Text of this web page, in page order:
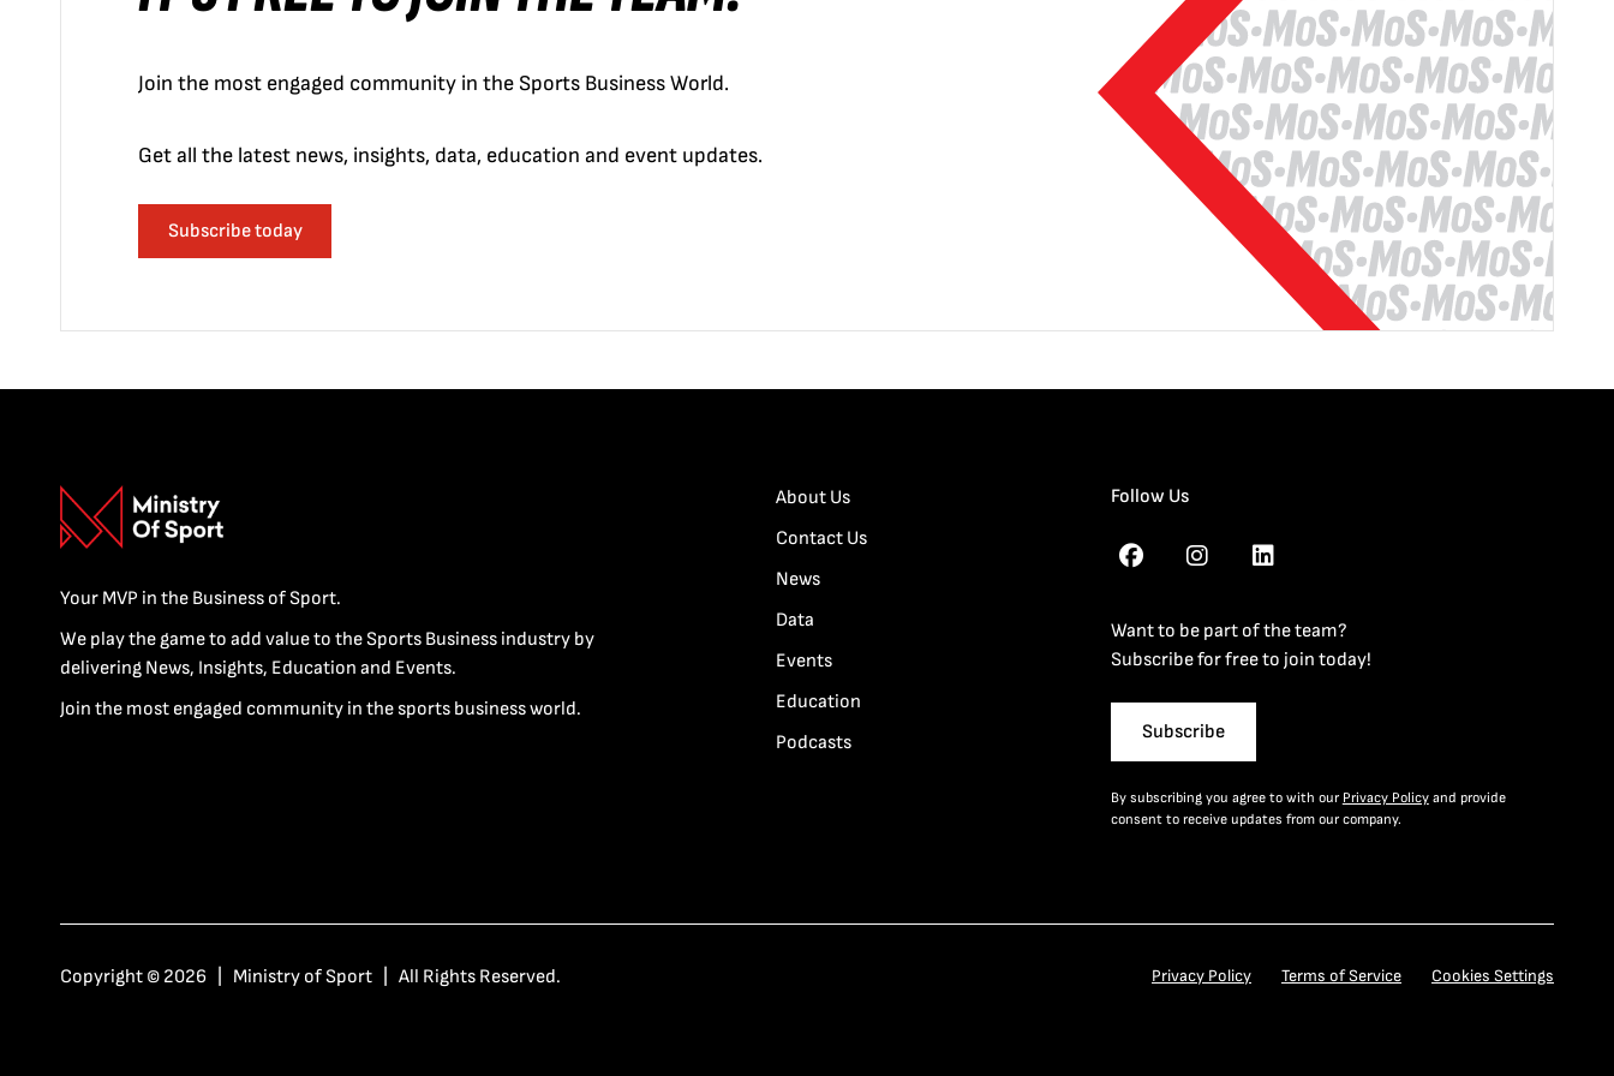
Join the most engaged community in the Sports Business World.
Get all the latest news, insights, data, education and event updates.
Subscribe today
Your MVP in the Business of Sport.
We play the game to add value to the Sports Business industry by
delivering News, Insights, Education and Events.
Join the most engaged community in the sports business world.
About Us
Contact Us
News
Data
Events
Education
Podcasts
Follow Us
Want to be part of the team?
Subscribe for free to join today!
Subscribe
By subscribing you agree to with our Privacy Policyand provide
consent to receive updates from our company.
Copyright © 2026 | Ministry of Sport | All Rights Reserved. Privacy Policy Terms of Service Cookies Settings